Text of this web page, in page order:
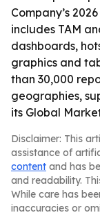
Company’s
includes TAM
dashboards,
graphics and
than 30,000
geographies,
its Global
Disclaimer: This
assistance of
content and has
and readability.
While care has
inaccuracies or